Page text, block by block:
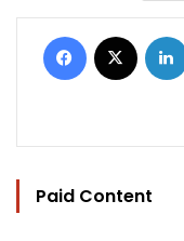
Facebook
Paid Content